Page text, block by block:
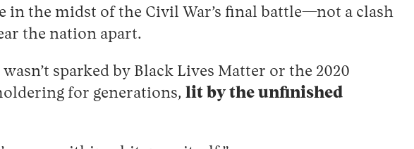
in the midst of the Civil War’s final battle—not a clash
the nation apart.
sparked by Black Lives Matter or the 2020
for generations, lit by the unfinished